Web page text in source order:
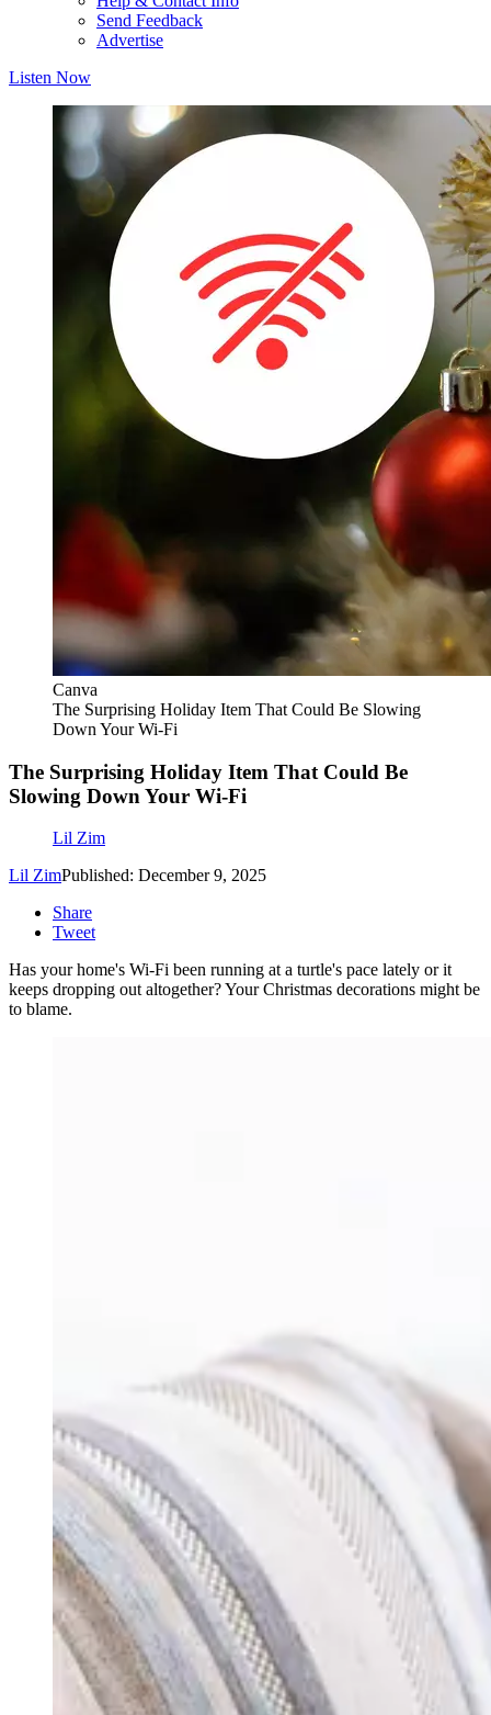
Send Feedback
Advertise
Listen Now
Canva
The Surprising Holiday Item That Could Be Slowing
Down Your Wi-Fi
The Surprising Holiday Item That Could Be
Slowing Down Your Wi-Fi
Lil Zim
Lil ZimPublished: December 9, 2025
Share
Tweet
Has your home's Wi-Fi been running at a turtle's pace lately or it
keeps dropping out altogether? Your Christmas decorations might be
to blame.